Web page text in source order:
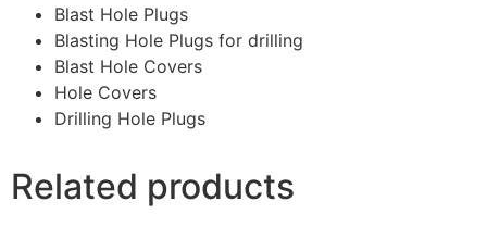
Blast Hole Plugs
Blasting Hole Plugs for drilling
Blast Hole Covers
Hole Covers
Drilling Hole Plugs
Related products